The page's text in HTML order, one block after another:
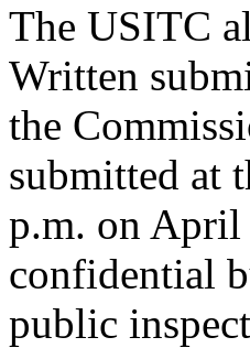
The USITC
Written
the
submitted at
p.m. on April
confidential
public